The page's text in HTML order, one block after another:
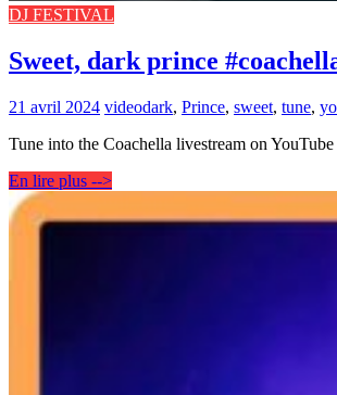
DJ FESTIVAL
Sweet, dark prince
21 avril 2024 videodark, Prince, sweet, tune,
Tune into the Coachella livestream on YouTube
En lire plus -->